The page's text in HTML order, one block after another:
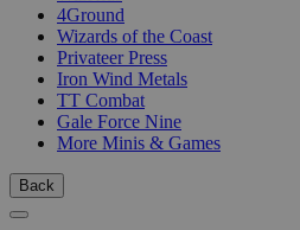
4Ground
Wizards of the Coast
Privateer Press
Iron Wind Metals
TT Combat
Gale Force Nine
More Minis & Games
Back